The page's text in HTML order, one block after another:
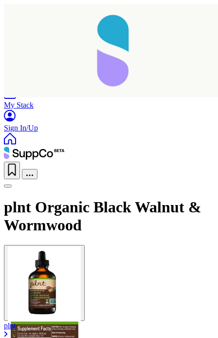
My Stack
Sign In/Up
plnt Organic Black Walnut &
Wormwood
plnt